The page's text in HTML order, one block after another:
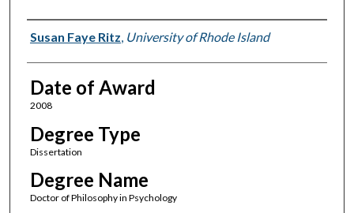
Author
Susan Faye Ritz, University of Rhode Island
Date of Award
2008
Degree Type
Dissertation
Degree Name
Doctor of Philosophy in Psychology